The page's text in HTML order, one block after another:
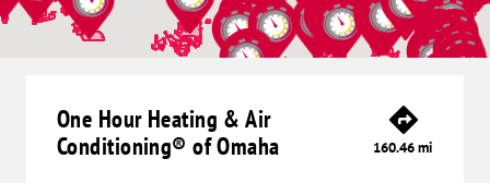
One Hour Heating & Air
Conditioning® of Omaha
160.46 mi